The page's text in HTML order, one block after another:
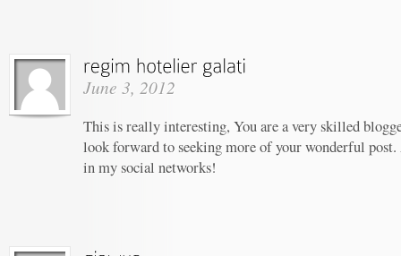
June 3, 2012
This is really interesting, You are a very skilled
look forward to seeking more of your wonderful post.
in my social networks!